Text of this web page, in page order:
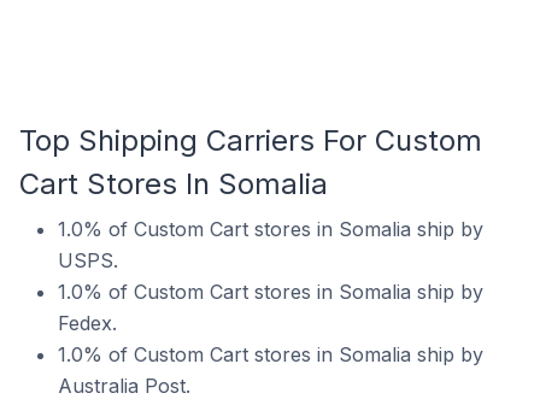
Top Shipping Carriers For Custom
Cart Stores In Somalia
1.0% of Custom Cart stores in Somalia ship by
USPS.
1.0% of Custom Cart stores in Somalia ship by
Fedex.
1.0% of Custom Cart stores in Somalia ship by
Australia Post.